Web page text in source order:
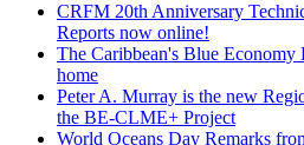
CRFM 20th Anniversary
Reports now online!
The Caribbean's Blue
home
Peter A. Murray is the new
the BE-CLME+ Project
World Oceans Day Remarks